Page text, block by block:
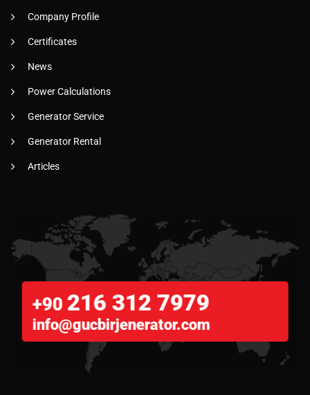
Company Profile
Certificates
News
Power Calculations
Generator Service
Generator Rental
Articles
+90 216 312 7979
info@gucbirjenerator.com